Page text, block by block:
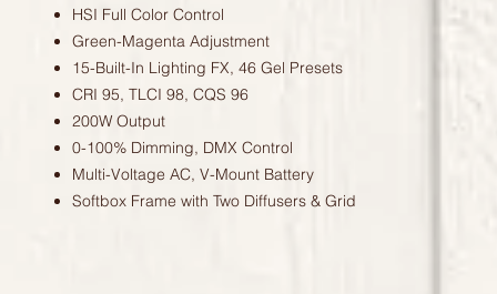
HSI Full Color Control
Green-Magenta Adjustment
15-Built-In Lighting FX, 46 Gel Presets
CRI 95, TLCI 98, CQS 96
200W Output
0-100% Dimming, DMX Control
Multi-Voltage AC, V-Mount Battery
Softbox Frame with Two Diffusers & Grid